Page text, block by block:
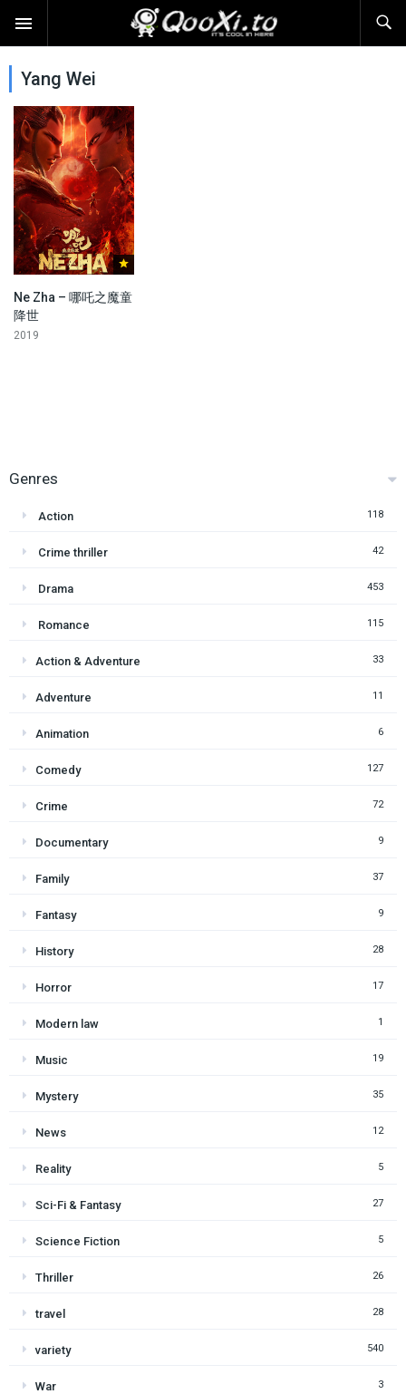
Yang Wei
Ne Zha – 哪吒之魔童
降世
2019
Genres
Action 118
Crime thriller 42
Drama 453
Romance 115
Action & Adventure 33
Adventure 11
Animation 6
Comedy 127
Crime 72
Documentary 9
Family 37
Fantasy 9
History 28
Horror 17
Modern law 1
Music 19
Mystery 35
News 12
Reality 5
Sci-Fi & Fantasy 27
Science Fiction 5
Thriller 26
travel 28
variety 540
War 3